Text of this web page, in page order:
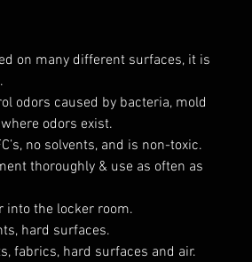
on many different surfaces, it is
odors caused by bacteria, mold
odors exist.
no solvents, and is non-toxic.
thoroughly & use as often as
into the locker room.
hard surfaces.
fabrics, hard surfaces and air.